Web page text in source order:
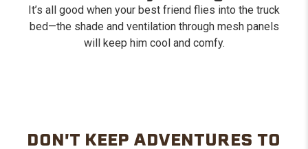
It’s all good when your best friend flies into the truck
bed—the shade and ventilation through mesh panels
will keep him cool and comfy.
DON'T KEEP ADVENTURES TO